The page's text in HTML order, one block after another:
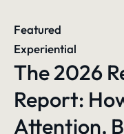
Featured
Experiential
The 2026
Report:
Attention,